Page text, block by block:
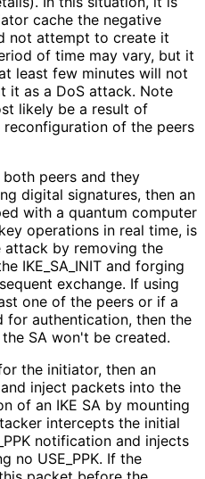
cache the negative
not attempt to create it
of time may vary, but it
least few minutes will not
it as a DoS attack. Note
likely be a result of
reconfiguration of the peers
peers and they
digital signatures, then an
with a quantum computer
operations in real time, is
by removing the
IKE_ SA_ INIT and forging
exchange. If using
one of the peers or if a
for authentication, then the
SA won't be created.
the initiator, then an
inject packets into the
of an IKE SA by mounting
intercepts the initial
PPK notification and injects
no USE_ PPK. If the